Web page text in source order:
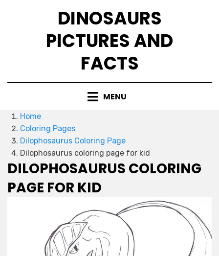
DINOSAURS
PICTURES AND
FACTS
MENU
Home
Coloring Pages
Dilophosaurus Coloring Page
Dilophosaurus coloring page for kid
DILOPHOSAURUS COLORING
PAGE FOR KID